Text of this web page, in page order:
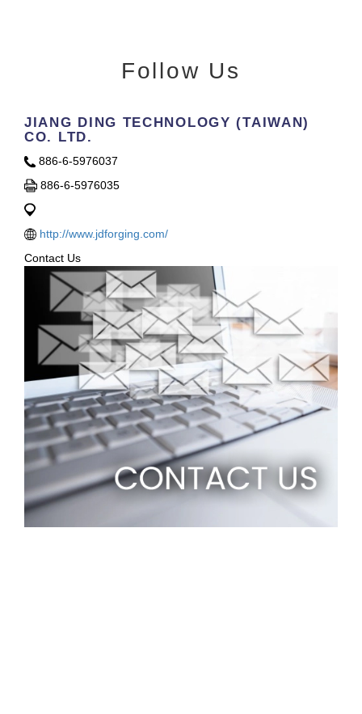
Follow Us
JIANG DING TECHNOLOGY (TAIWAN)
CO. LTD.
886-6-5976037
886-6-5976035
http://www.jdforging.com/
Contact Us